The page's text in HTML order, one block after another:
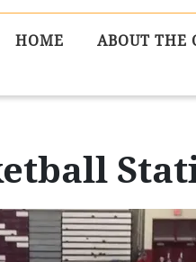
HOME ABOUT THE